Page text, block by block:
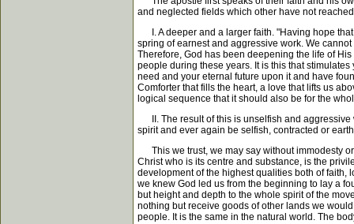
and neglected fields which other have not
I. A deeper and a larger faith. "Having hope
spring of earnest and aggressive work. We
Therefore, God has been deepening the life of
people during these years. It is this that
need and your eternal future upon it and have
Comforter that fills the heart, a love that lifts us
logical sequence that it should also be for the
II. The result of this is unselfish and aggressive
spirit and ever again be selfish, contracted or
This we trust, we may say without immodesty
Christ who is its centre and substance, is the
development of the highest qualities both of faith,
we knew God led us from the beginning to lay a
but height and depth to the whole spirit of the
nothing but receive goods of other lands we
people. It is the same in the natural world. The